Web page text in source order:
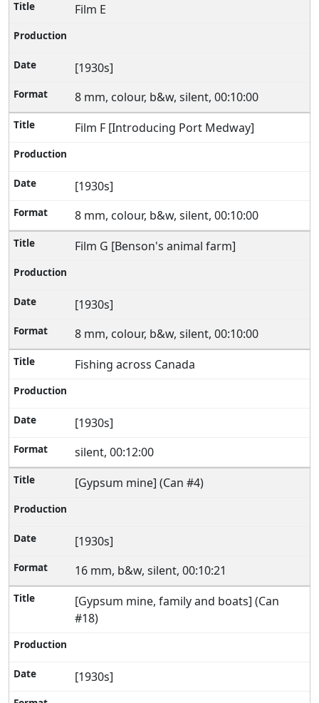
Film E
[1930s]
8 mm, colour, b&w, silent, 00:10:00
Film F [Introducing Port Medway]
[1930s]
8 mm, colour, b&w, silent, 00:10:00
Film G [Benson's animal farm]
[1930s]
8 mm, colour, b&w, silent, 00:10:00
Fishing across Canada
[1930s]
silent, 00:12:00
[Gypsum mine] (Can #4)
[1930s]
16 mm, b&w, silent, 00:10:21
[Gypsum mine, family and boats] (Can
#18)
[1930s]